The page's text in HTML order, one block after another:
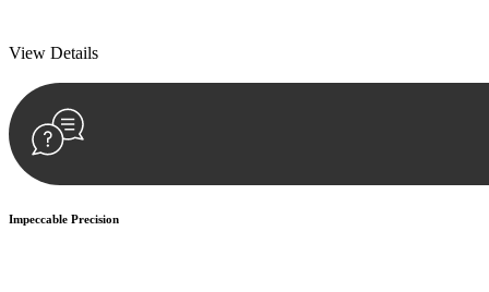
View Details
Impeccable Precision